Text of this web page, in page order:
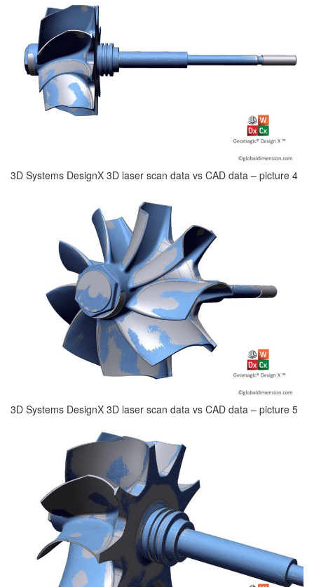
3D Systems DesignX 3D laser scan data vs CAD data – picture 4
3D Systems DesignX 3D laser scan data vs CAD data – picture 5